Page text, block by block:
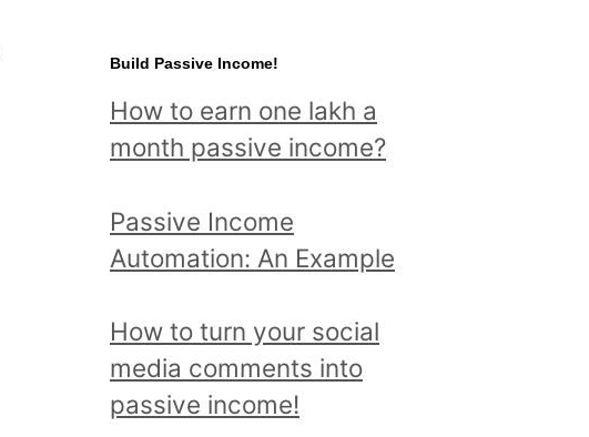
o
r
:
o
s
e
t
o
i
c
a
Build Passive Income!
How to earn one lakh a
month passive income?
Passive Income
Automation: An Example
How to turn your social
media comments into
passive income!